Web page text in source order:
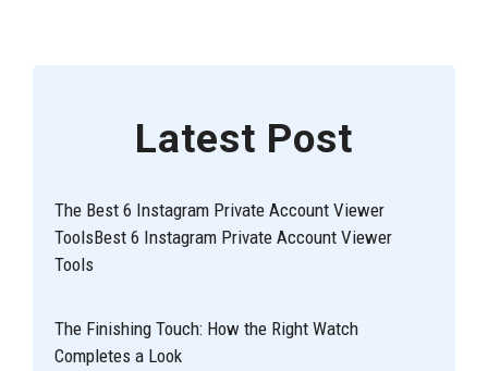
Latest Post
The Best 6 Instagram Private Account Viewer
ToolsBest 6 Instagram Private Account Viewer
Tools
The Finishing Touch: How the Right Watch
Completes a Look